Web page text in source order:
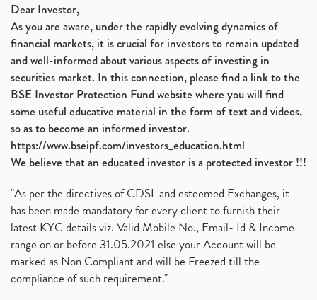
Dear Investor,
As you are aware, under the rapidly evolving dynamics of
financial markets, it is crucial for investors to remain updated
and well-informed about various aspects of investing in
securities market. In this connection, please find a link to the
BSE Investor Protection Fund website where you will find
some useful educative material in the form of text and videos,
so as to become an informed investor.
https://www.bseipf.com/investors_education.html
We believe that an educated investor is a protected investor !!!
"As per the directives of CDSL and esteemed Exchanges, it
has been made mandatory for every client to furnish their
latest KYC details viz. Valid Mobile No., Email- Id & Income
range on or before 31.05.2021 else your Account will be
marked as Non Compliant and will be Freezed till the
compliance of such requirement."